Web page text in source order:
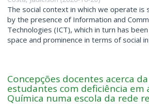
The social context in which we operate is
by the presence of Information and
Technologies (ICT), which in turn has
space and prominence in terms of social
Concepções docentes acerca
estudantes com deficiência em
Química numa escola da rede